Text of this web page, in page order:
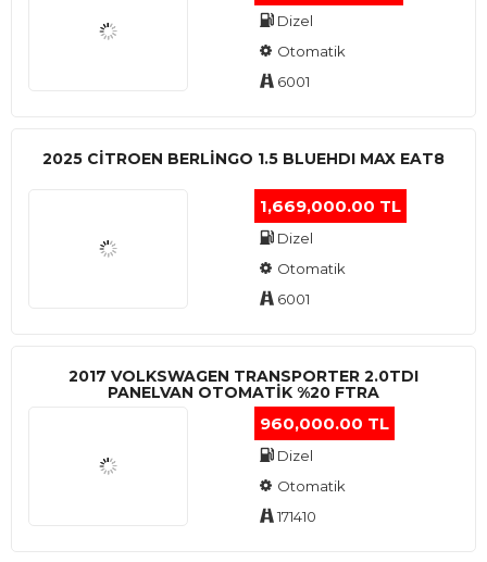
Dizel
Otomatik
6001
2025 CITROEN BERLINGO 1.5 BLUEHDI MAX EAT8
1,669,000.00 TL
Dizel
Otomatik
6001
2017 VOLKSWAGEN TRANSPORTER 2.0TDI
PANELVAN OTOMATİK %20 FTRA
960,000.00 TL
Dizel
Otomatik
171410